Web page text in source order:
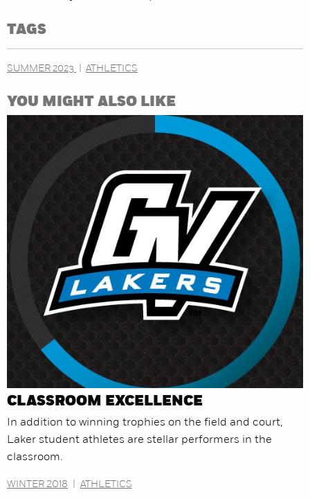
TAGS
SUMMER 2023 ATHLETICS
YOU MIGHT ALSO LIKE
CLASSROOM EXCELLENCE
In addition to winning trophies on the field and court,
Laker student athletes are stellar performers in the
classroom.
WINTER 2018 ATHLETICS